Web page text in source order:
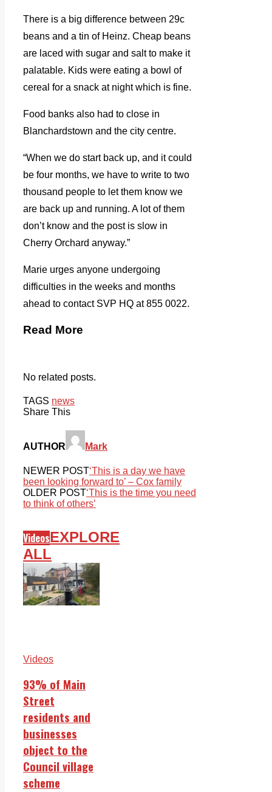
There is a big difference between 29c
beans and a tin of Heinz. Cheap beans
are laced with sugar and salt to make it
palatable. Kids were eating a bowl of
cereal for a snack at night which is fine.
Food banks also had to close in
Blanchardstown and the city centre.
“When we do start back up, and it could
be four months, we have to write to two
thousand people to let them know we
are back up and running. A lot of them
don’t know and the post is slow in
Cherry Orchard anyway.”
Marie urges anyone undergoing
difficulties in the weeks and months
ahead to contact SVP HQ at 855 0022.
Read More
No related posts.
TAGS news
Share This
AUTHOR Mark
NEWER POST‘This is a day we have
been looking forward to’ – Cox family
OLDER POST‘This is the time you need
to think of others’
VideosEXPLORE
ALL
Videos
93% of Main
Street
residents and
businesses
object to the
Council village
scheme